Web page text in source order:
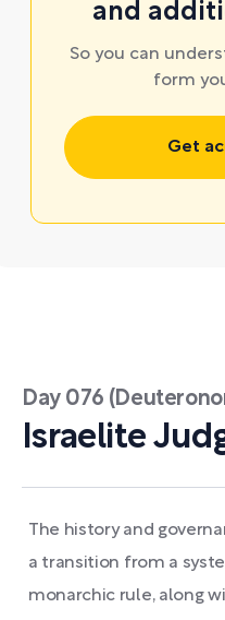
and
So you can
form
Get
Day 076
Israelite
The history and
a transition from a
monarchic rule, along